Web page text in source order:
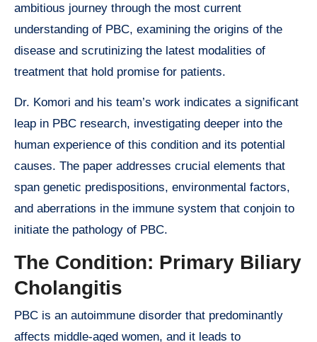
ambitious journey through the most current
understanding of PBC, examining the origins of the
disease and scrutinizing the latest modalities of
treatment that hold promise for patients.
Dr. Komori and his team’s work indicates a significant
leap in PBC research, investigating deeper into the
human experience of this condition and its potential
causes. The paper addresses crucial elements that
span genetic predispositions, environmental factors,
and aberrations in the immune system that conjoin to
initiate the pathology of PBC.
The Condition: Primary Biliary
Cholangitis
PBC is an autoimmune disorder that predominantly
affects middle-aged women, and it leads to